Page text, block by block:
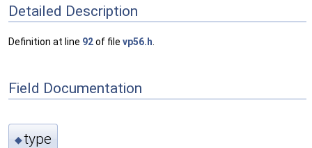
Detailed Description
Definition at line 92of file vp56.h
Field Documentation
◆type